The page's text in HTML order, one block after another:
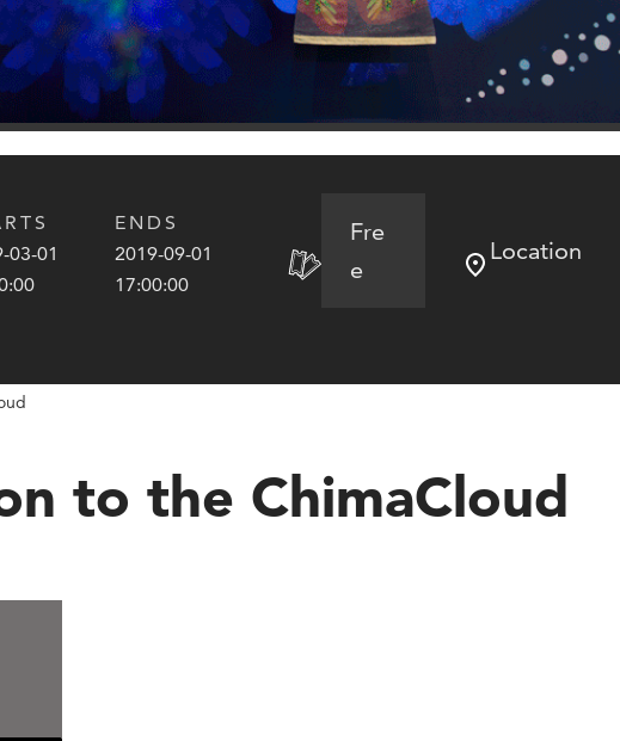
03-01
ENDS
2019-09-01
17:00:00
Fre
e
Location
to the ChimaCloud